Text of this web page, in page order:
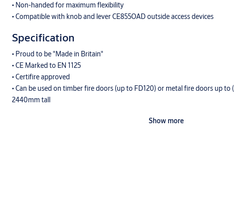
• Non-handed for maximum flexibility
• Compatible with knob and lever CE855OAD outside access devices
Specification
• Proud to be "Made in Britain"
• CE Marked to EN 1125
• Certifire approved
• Can be used on timber fire doors (up to FD120) or metal fire doors up
2440mm tall
Show more